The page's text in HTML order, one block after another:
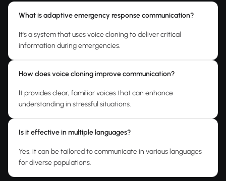
What is adaptive emergency response communication?
It's a system that uses voice cloning to deliver critical
information during emergencies.
How does voice cloning improve communication?
It provides clear, familiar voices that can enhance
understanding in stressful situations.
Is it effective in multiple languages?
Yes, it can be tailored to communicate in various languages
for diverse populations.